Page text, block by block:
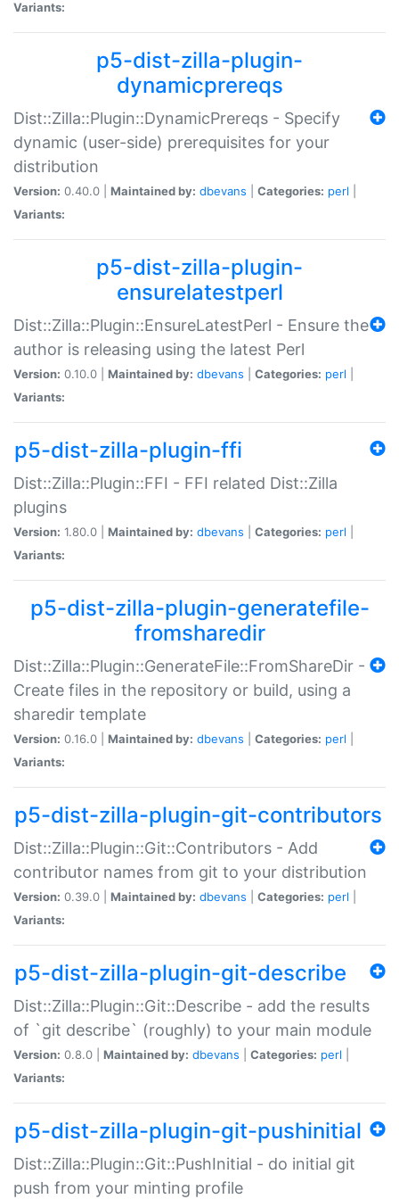
Variants:
p5-dist-zilla-plugin-
dynamicprereqs
Dist::Zilla::Plugin::DynamicPrereqs - Specify
dynamic (user-side) prerequisites for your
distribution
Version: 0.40.0 | Maintained by: dbevans Categories: perl
Variants:
p5-dist-zilla-plugin-
ensurelatestperl
Dist::Zilla::Plugin::EnsureLatestPerl - Ensure the
author is releasing using the latest Perl
Version: 0.10.0 | Maintained by: dbevans Categories: perl
Variants:
p5-dist-zilla-plugin-ffi
Dist::Zilla::Plugin::FFI - FFI related Dist::Zilla
plugins
Version: 1.80.0 | Maintained by: dbevans Categories: perl
Variants:
p5-dist-zilla-plugin-generatefile-
fromsharedir
Dist::Zilla::Plugin::GenerateFile::FromShareDir -
Create files in the repository or build, using a
sharedir template
Version: 0.16.0 | Maintained by: dbevans Categories: perl
Variants:
p5-dist-zilla-plugin-git-contributors
Dist::Zilla::Plugin::Git::Contributors - Add
contributor names from git to your distribution
Version: 0.39.0 | Maintained by: dbevans Categories: perl
Variants:
p5-dist-zilla-plugin-git-describe
Dist::Zilla::Plugin::Git::Describe - add the results
of `git describe` (roughly) to your main module
Version: 0.8.0 | Maintained by: dbevans Categories: perl
Variants:
p5-dist-zilla-plugin-git-pushinitial
Dist::Zilla::Plugin::Git::PushInitial - do initial git
push from your minting profile